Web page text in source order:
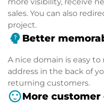
sales. You can also
project.
psychology_alt Better
A nice domain is easy
address in the back of
returning customers.
sentiment_satisfiedMore